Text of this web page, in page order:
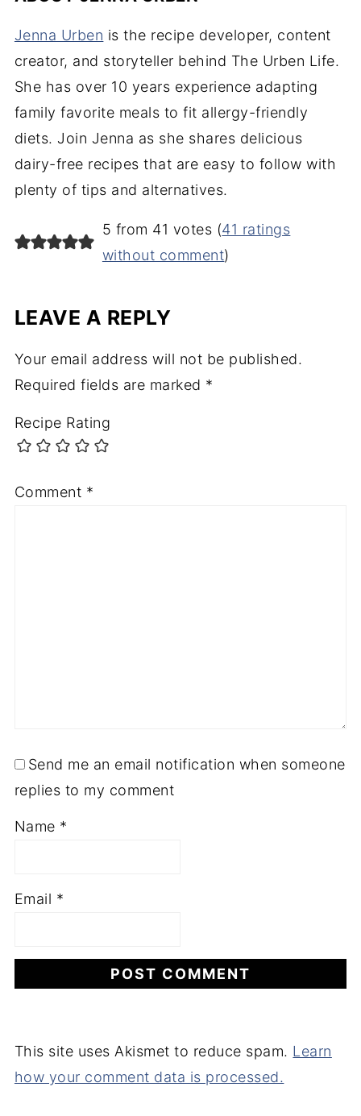
Jenna Urben is the recipe developer, content
creator, and storyteller behind The Urben Life.
She has over 10 years experience adapting
family favorite meals to fit allergy-friendly
diets. Join Jenna as she shares delicious
dairy-free recipes that are easy to follow with
plenty of tips and alternatives.
5 from 41 votes (41 ratings
without comment)
LEAVE A REPLY
Your email address will not be published.
Required fields are marked *
Recipe Rating
Comment *
Send me an email notification when someone
replies to my comment
Name *
Email *
This site uses Akismet to reduce spam. Learn
how your comment data is processed.